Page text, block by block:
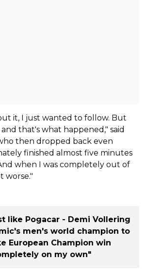
it, I just wanted to follow. But
that's what happened," said
then dropped back even
finished almost five minutes
when I was completely out of
worse."
like Pogacar - Demi Vollering
men's world champion to
European Champion win
on my own"